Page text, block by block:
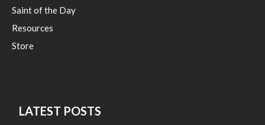
Saint of the Day
Resources
Store
LATEST POSTS